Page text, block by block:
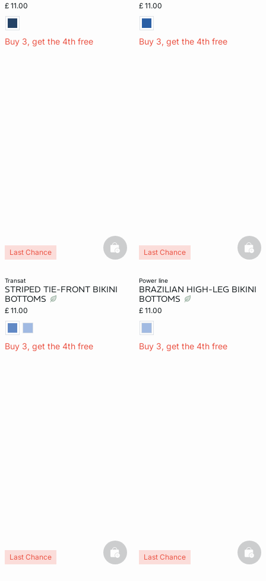
£ 11.00
Buy 3, get the 4th free
£ 11.00
Buy 3, get the 4th free
transat
STRIPED TIE-FRONT BIKINI
BOTTOMS
£ 11.00
Buy 3, get the 4th free
Last Chance basketfull
power line
BRAZILIAN HIGH-LEG BIKINI
BOTTOMS
£ 11.00
Buy 3, get the 4th free
Last Chance
Last Chance basketfullLast Chance